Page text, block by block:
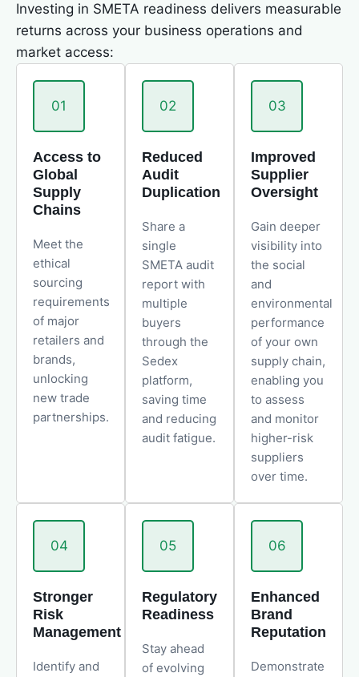
Investing in SMETA readiness delivers measurable
returns across your business operations and
market access:
01
Access to
Global
Supply
Chains
Meet the
ethical
sourcing
requirements
of major
retailers and
brands,
unlocking
new trade
partnerships.
02
Reduced
Audit
Duplication
Share a
single
SMETA audit
report with
multiple
buyers
through the
Sedex
platform,
saving time
and reducing
audit fatigue.
03
Improved
Supplier
Oversight
Gain deeper
visibility into
the social
and
environmental
performance
of your own
supply chain,
enabling you
to assess
and monitor
higher-risk
suppliers
over time.
04
Stronger
Risk
Management
Identify and
05
Regulatory
Readiness
Stay ahead
of evolving
06
Enhanced
Brand
Reputation
Demonstrate